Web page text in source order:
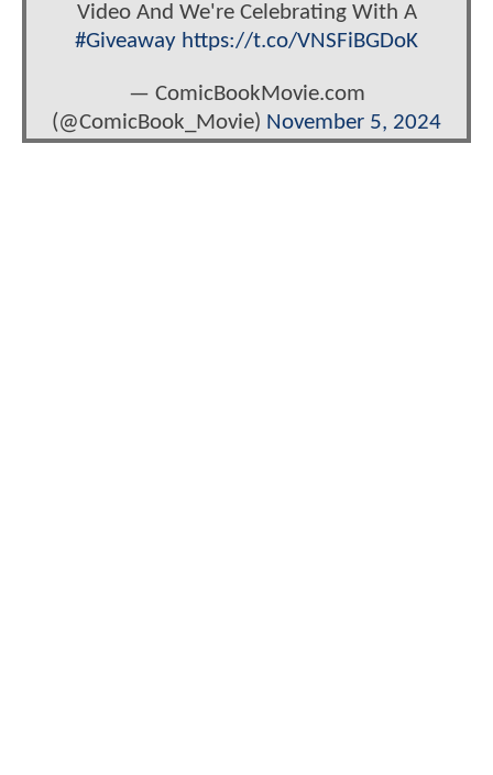
Video And We're Celebrating With A
#Giveaway https://t.co/VNSFiBGDoK
— ComicBookMovie.com
(@ComicBook_Movie) November 5, 2024